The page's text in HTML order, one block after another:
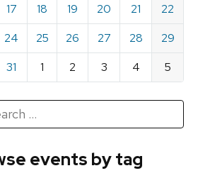
17 18 19 20 21
22
24 25 26 27 28
29
31 1 2 3 4 5
events by tag